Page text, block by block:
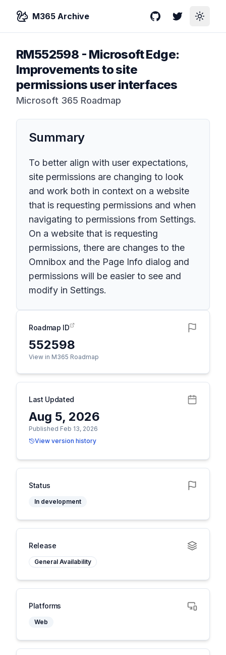
M365 Archive GitHubTwitterToggle
RM552598 - Microsoft Edge:
Improvements to site
permissions user interfaces
Microsoft 365 Roadmap
Summary
To better align with user expectations,
site permissions are changing to look
and work both in context on a website
that is requesting permissions and when
navigating to permissions from Settings.
On a website that is requesting
permissions, there are changes to the
Omnibox and the Page Info dialog and
permissions will be easier to see and
modify in Settings.
Roadmap ID
552598
View in M365 Roadmap
Last Updated
Aug 5, 2026
Published Feb 13, 2026
View version history
Status
In development
Release
General Availability
Platforms
Web